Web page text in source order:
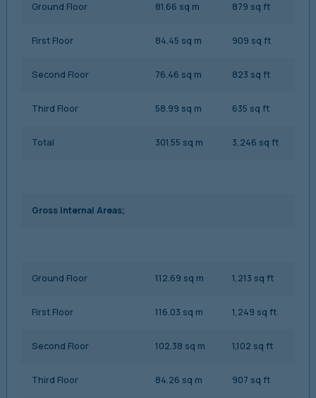
Ground Floor 81.66 sq m 879 sq ft
First Floor 84.45 sq m 909 sq ft
Second Floor 76.46 sq m 823 sq ft
Third Floor 58.99 sq m 635 sq ft
Total 301.55 sq m 3,246 sq ft
Gross Internal Areas;
Ground Floor 112.69 sq m 1,213 sq ft
First Floor 116.03 sq m 1,249 sq ft
Second Floor 102.38 sq m 1,102 sq ft
Third Floor 84.26 sq m 907 sq ft